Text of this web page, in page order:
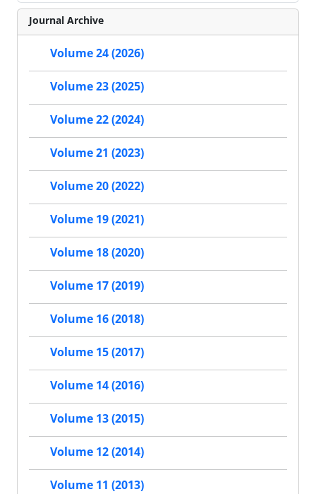
Journal Archive
Volume 24 (2026)
Volume 23 (2025)
Volume 22 (2024)
Volume 21 (2023)
Volume 20 (2022)
Volume 19 (2021)
Volume 18 (2020)
Volume 17 (2019)
Volume 16 (2018)
Volume 15 (2017)
Volume 14 (2016)
Volume 13 (2015)
Volume 12 (2014)
Volume 11 (2013)